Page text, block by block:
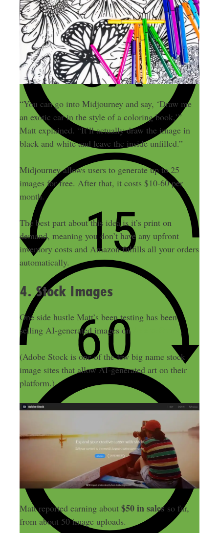
“You can go into Midjourney and say, ‘Draw me
an exotic car in the style of a coloring book,’”
Matt explained. “It’ll actually draw the image in
black and white and leave the inside unfilled.”
Midjourney allows users to generate up to 25
images for free. After that, it costs $10-60 per
month.
The best part about this idea is it’s print on
demand, meaning you don’t have any upfront
inventory costs and Amazon fulfills all your orders
automatically.
4. Stock Images
One side hustle Matt’s been testing has been
selling AI-generated images on
Adobe Stock.
(Adobe Stock is one of the few big name stock
image sites that allow AI-generated art on their
platform.)
Matt reported earning about $50 in salesso far,
from about 50 image uploads.